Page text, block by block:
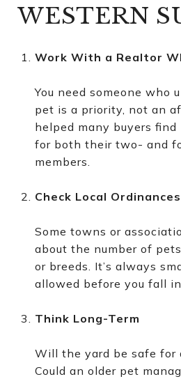
WESTERN
Work With a Realtor
You need someone who
pet is a priority, not an
helped many buyers
for both their two- and
members.
Check Local
Some towns or
about the number of
or breeds. It’s always
allowed before you fall
Think Long-Term
Will the yard be safe for
Could an older pet